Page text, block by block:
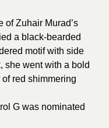
of Zuhair Murad’s
a black-bearded
motif with side
she went with a bold
red shimmering
G was nominated